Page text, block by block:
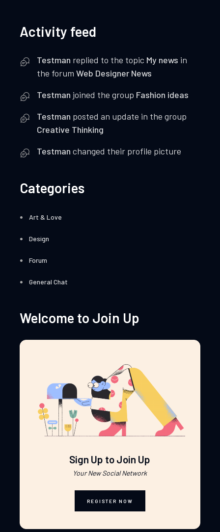
Activity feed
Testman replied to the topic My news in
the forumWeb Designer News
Testman joined the group Fashion ideas
Testman posted an update in the group
Creative Thinking
Testman changed their profile picture
Categories
Art & Love
Design
Forum
General Chat
Welcome to Join Up
Sign Up to Join Up
Your New Social Network
REGISTER NOW